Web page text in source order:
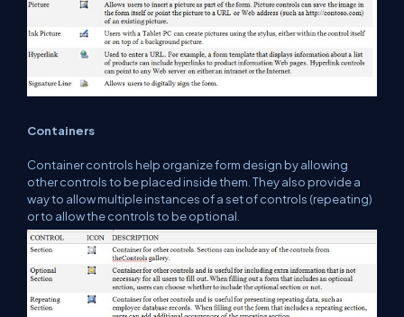
Containers
Container controls help organize form design by allowing
other controls to be placed inside them. They also provide a
way to allow multiple instances of a set of controls (repeating)
or to allow the controls to be optional.